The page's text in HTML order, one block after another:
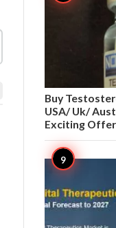
Buy
USA/ Uk/
Exciting